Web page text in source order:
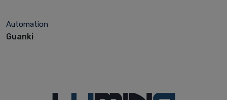
Automation
Guanki